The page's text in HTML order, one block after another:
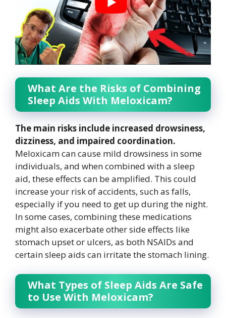
What Are the Risks of Combining
Sleep Aids With Meloxicam?
The main risks include increased drowsiness,
dizziness, and impaired coordination.
Meloxicam can cause mild drowsiness in some
individuals, and when combined with a sleep
aid, these effects can be amplified. This could
increase your risk of accidents, such as falls,
especially if you need to get up during the night.
In some cases, combining these medications
might also exacerbate other side effects like
stomach upset or ulcers, as both NSAIDs and
certain sleep aids can irritate the stomach lining.
What Types of Sleep Aids Are Safe
to Use With Meloxicam?